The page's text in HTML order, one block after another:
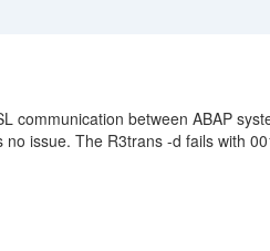
communication between ABAP
issue. The R3trans -d fails with